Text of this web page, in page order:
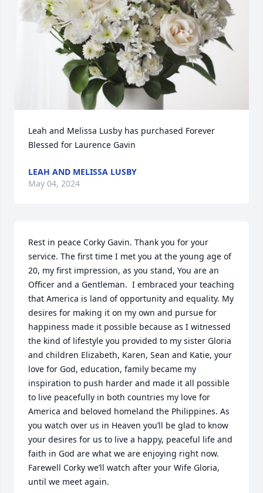
Leah and Melissa Lusby has purchased Forever
Blessed for Laurence Gavin
LEAH AND MELISSA LUSBY
May 04, 2024
Rest in peace Corky Gavin. Thank you for your
service. The first time I met you at the young age of
20, my first impression, as you stand, You are an
Officer and a Gentleman.  I embraced your teaching
that America is land of opportunity and equality. My
desires for making it on my own and pursue for
happiness made it possible because as I witnessed
the kind of lifestyle you provided to my sister Gloria
and children Elizabeth, Karen, Sean and Katie, your
love for God, education, family became my
inspiration to push harder and made it all possible
to live peacefully in both countries my love for
America and beloved homeland the Philippines. As
you watch over us in Heaven you’ll be glad to know
your desires for us to live a happy, peaceful life and
faith in God are what we are enjoying right now.
Farewell Corky we’ll watch after your Wife Gloria,
until we meet again.